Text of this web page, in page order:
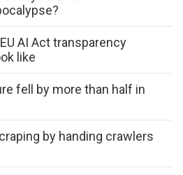
AI Act transparency
like
fell by more than half in
by handing crawlers